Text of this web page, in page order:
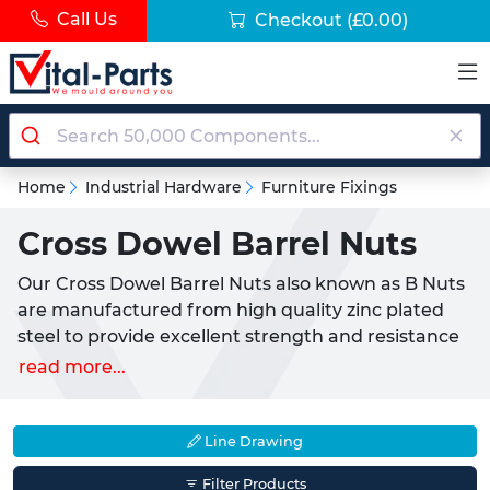
Call Us Checkout (£0.00)
Home Industrial Hardware Furniture Fixings
Cross Dowel Barrel Nuts
Our Cross Dowel Barrel Nuts also known as B Nuts
are manufactured from high quality zinc plated
steel to provide excellent strength and resistance
to wear and weathering. They are commonly used
cabinets. Each Cross Dowel Nut features a centred
threaded hole and a cross slot that allows the
read more...
Line Drawing
Filter Products